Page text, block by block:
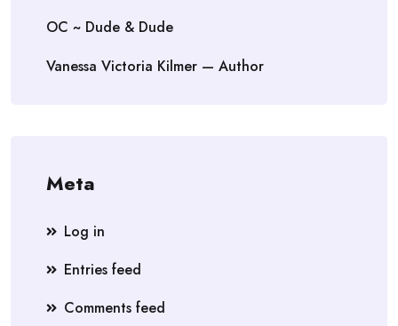
OC ~ Dude & Dude
Vanessa Victoria Kilmer — Author
Meta
Log in
Entries feed
Comments feed